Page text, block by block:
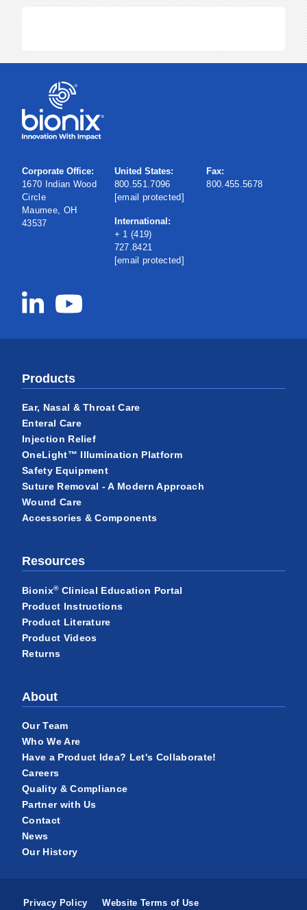
Corporate Office:
1670 Indian Wood
Circle
Maumee, OH
43537
United States:
800.551.7096
[email protected]
International:
+ 1 (419)
727.8421
[email protected]
Fax:
800.455.5678
Products
Ear, Nasal & Throat Care
Enteral Care
Injection Relief
OneLight™ Illumination Platform
Safety Equipment
Suture Removal - A Modern Approach
Wound Care
Accessories & Components
Resources
Bionix®Clinical Education Portal
Product Instructions
Product Literature
Product Videos
Returns
About
Our Team
Who We Are
Have a Product Idea? Let's Collaborate!
Careers
Quality & Compliance
Partner with Us
Contact
News
Our History
Privacy Policy Website Terms of Use